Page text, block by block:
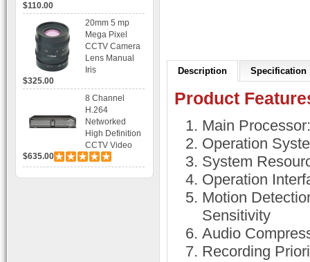
Axis Dome
Bracket CCTV
Camera with
BLC, AES and
Bracket
$110.00
20mm 5 mp
Mega Pixel
CCTV Camera
Lens Manual
Iris
$325.00
8 Channel
H.264
Networked
High Definition
CCTV Video
Recorder HD
DVR with Real-
time Display,
$635.00
Description Specification
Product
Main
Operation
System
Operation
Motion
Sensitivity
Audio
Recording